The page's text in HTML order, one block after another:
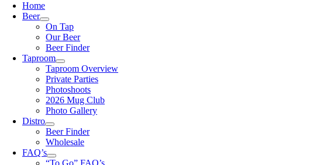
Home
Beer
On Tap
Our Beer
Beer Finder
Taproom
Taproom Overview
Private Parties
Photoshoots
2026 Mug Club
Photo Gallery
Distro
Beer Finder
Wholesale
FAQ’s
“To Go” FAQ’s